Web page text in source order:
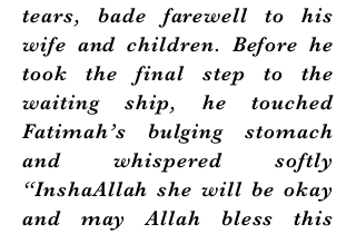
tears, bade farewell to his
wife and children. Before he
took the final step to the
waiting ship, he touched
Fatimah’s bulging stomach
and whispered softly
“InshaAllah she will be okay
and may Allah bless this